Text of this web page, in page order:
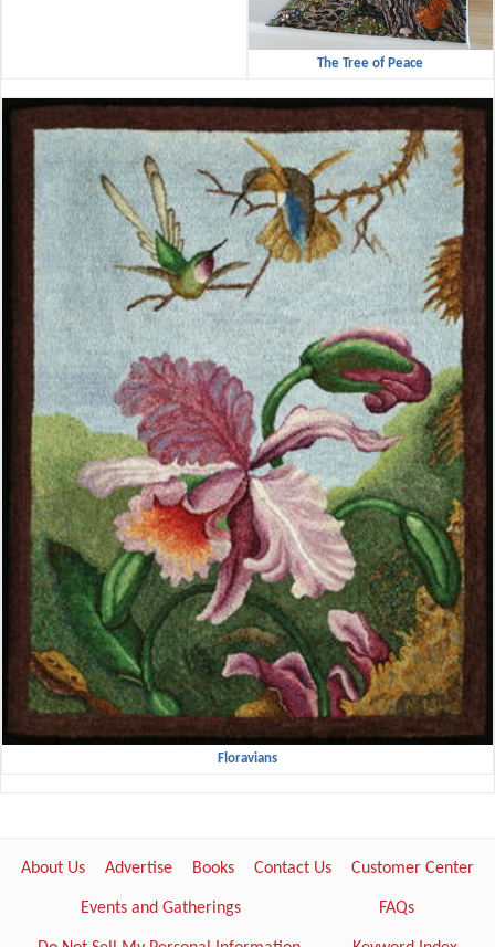
The Tree of Peace
Floravians
About Us Advertise Books Contact Us Customer Center
Events and Gatherings FAQs